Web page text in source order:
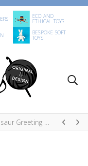
ECO AND
ETHICAL TOYS
BESPOKE SOFT
TOYS
Greeting Card